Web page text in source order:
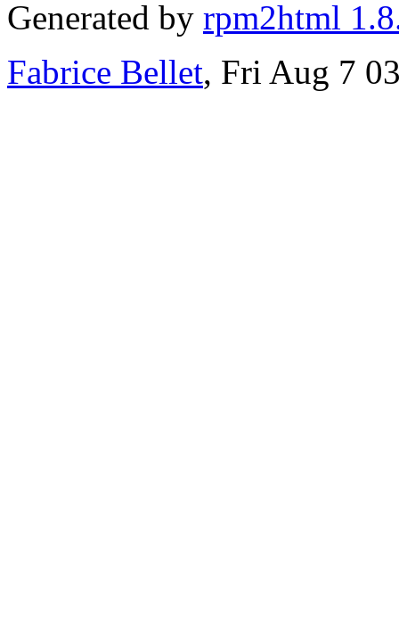
Generated by rpm2html
Fabrice Bellet, Fri Aug 7